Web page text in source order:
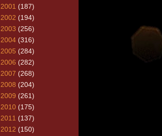
2001 (187)
2002 (194)
2003 (256)
2004 (316)
2005 (284)
2006 (282)
2007 (268)
2008 (204)
2009 (261)
2010 (175)
2011 (137)
2012 (150)